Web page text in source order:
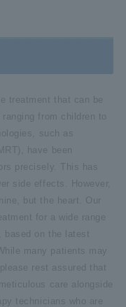
treatment that can be
from children to
such as
have been
precisely. This has
side effects. However,
but the heart. Our
for a wide range
based on the latest
many patients may
rest assured that
care alongside
technicians who are